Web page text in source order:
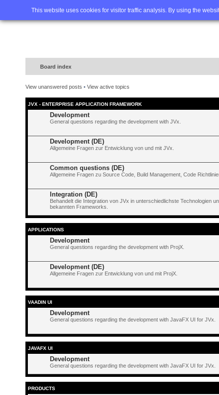
This website uses cookies for visitor traffic analysis. By using the
Home FAQ Advanced
Board index
View unanswered posts • View active topics
JVX - ENTERPRISE APPLICATION FRAMEWORK
Development
General questions regarding the development with JVx.
Development (DE)
Allgemeine Fragen zur Entwicklung von und mit JVx.
Common questions (DE)
Allgemeine Fragen zu Source Code, Build Management, Code
Integration (DE)
Behandelt die Integration von JVx in unterschiedlichste Technologien
bekannten Frameworks.
APPLICATIONS
Development
General questions regarding the development with ProjX.
Development (DE)
Allgemeine Fragen zur Entwicklung von und mit ProjX.
VAADIN UI
Development
General questions regarding the development with JavaFX UI for JVx.
JAVAFX UI
Development
General questions regarding the development with JavaFX UI for JVx.
PRODUCTS